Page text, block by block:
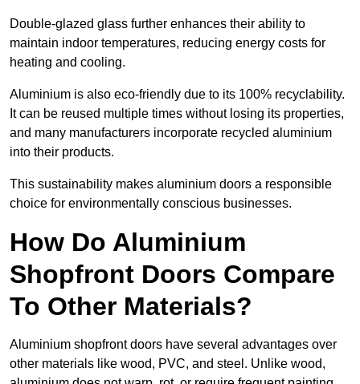
Double-glazed glass further enhances their ability to
maintain indoor temperatures, reducing energy costs for
heating and cooling.
Aluminium is also eco-friendly due to its 100% recyclability.
It can be reused multiple times without losing its properties,
and many manufacturers incorporate recycled aluminium
into their products.
This sustainability makes aluminium doors a responsible
choice for environmentally conscious businesses.
How Do Aluminium
Shopfront Doors Compare
To Other Materials?
Aluminium shopfront doors have several advantages over
other materials like wood, PVC, and steel. Unlike wood,